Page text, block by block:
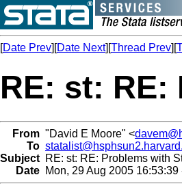
[Date Prev][Date Next][Thread Prev][
RE: st: RE:
From "David E Moore" <
To
Subject RE: st: RE: Problems with
Date Mon, 29 Aug 2005 16:53:39